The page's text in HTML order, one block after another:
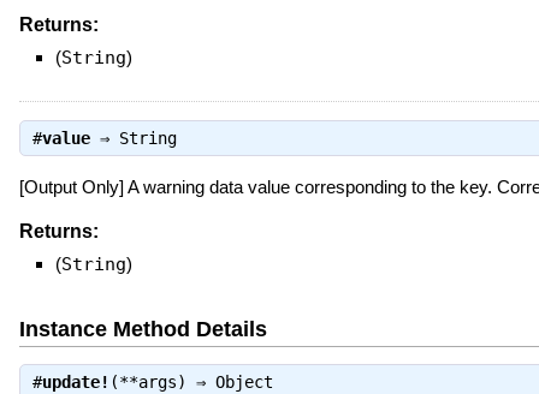
Returns:
(String)
#value⇒ String
[Output Only] A warning data value corresponding to the key.
Returns:
(String)
Instance Method Details
#update! (**args) ⇒ Object